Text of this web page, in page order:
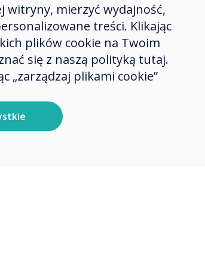
witryny, mierzyć wydajność,
treści. Klikając
plików cookie na Twoim
się z naszą polityką tutaj.
„zarządzaj plikami cookie”